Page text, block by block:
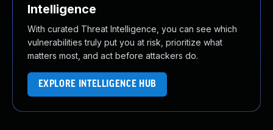
Intelligence
With curated Threat Intelligence, you can see which
vulnerabilities truly put you at risk, prioritize what
matters most, and act before attackers do.
EXPLORE INTELLIGENCE HUB